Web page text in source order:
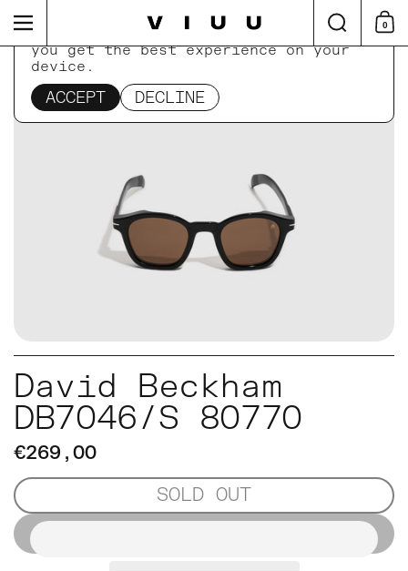
Menu
Search
0
Home / Collections
David Beckham
DB7046/S 80770
€269,00
SOLD OUT
This website uses cookies to ensure
you get the best experience on your
device.
ACCEPT DECLINE